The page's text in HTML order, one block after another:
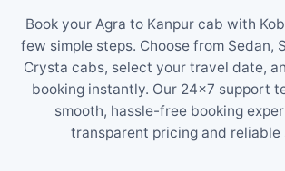
Book your Agra to Kanpur cab with
few simple steps. Choose from Sedan,
Crysta cabs, select your travel date,
booking instantly. Our 24×7 support
smooth, hassle-free booking
transparent pricing and reliable